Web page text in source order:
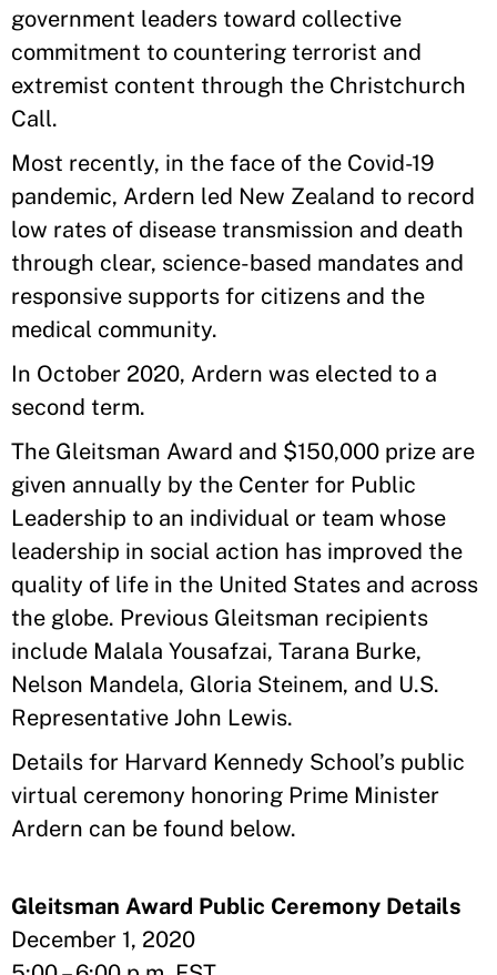
government leaders toward collective
commitment to countering terrorist and
extremist content through the Christchurch
Call.
Most recently, in the face of the Covid-19
pandemic, Ardern led New Zealand to record
low rates of disease transmission and death
through clear, science-based mandates and
responsive supports for citizens and the
medical community.
In October 2020, Ardern was elected to a
second term.
The Gleitsman Award and $150,000 prize are
given annually by the Center for Public
Leadership to an individual or team whose
leadership in social action has improved the
quality of life in the United States and across
the globe. Previous Gleitsman recipients
include Malala Yousafzai, Tarana Burke,
Nelson Mandela, Gloria Steinem, and U.S.
Representative John Lewis.
Details for Harvard Kennedy School’s public
virtual ceremony honoring Prime Minister
Ardern can be found below.
Gleitsman Award Public Ceremony Details
December 1, 2020